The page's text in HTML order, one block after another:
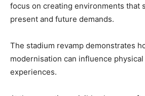
focus on creating environments that
present and future demands.
The stadium revamp demonstrates
modernisation can influence
experiences.